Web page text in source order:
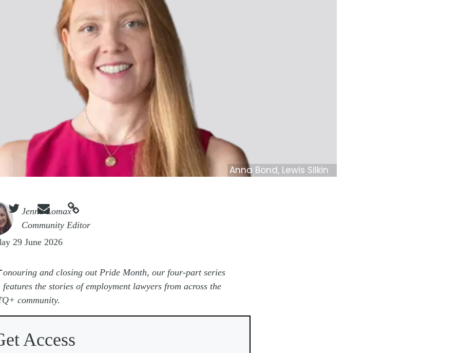
Anna Bond, Lewis Silkin
Jenna Lomax
Community Editor
  
29 June 2026
onouring and closing out Pride Month, our four-part series
features the stories of employment lawyers from across the
community.
Access